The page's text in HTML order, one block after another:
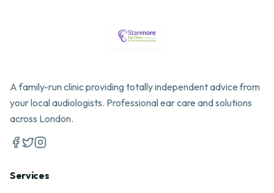
A family-run clinic providing totally independent advice from
your local audiologists. Professional ear care and solutions
across London.
Services